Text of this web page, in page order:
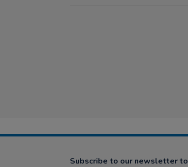
Subscribe to our newsletter to